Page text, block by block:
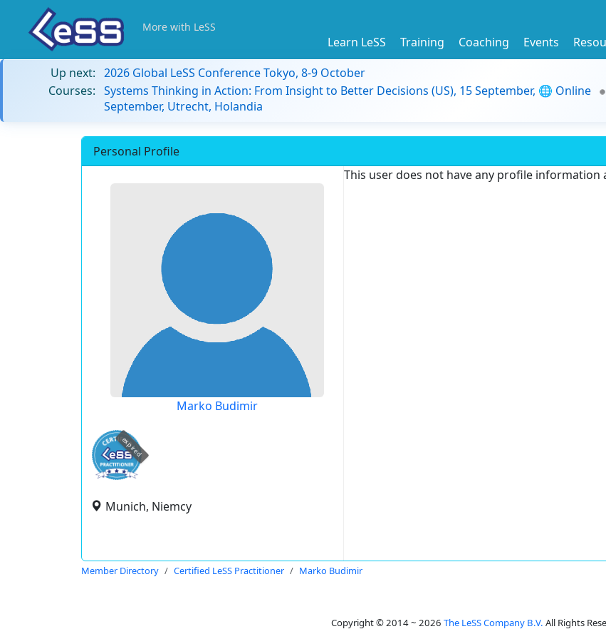
More with LeSS
Learn LeSS Training Coaching Events
Up next: 2026 Global LeSS Conference Tokyo, 8-9 October
Courses: Systems Thinking in Action: From Insight to Better Decisions (US), 15 September, 🌐 Online
September, Utrecht, Holandia
Personal Profile
Marko Budimir
expired
Munich, Niemcy
This user does not have any profile information
Member Directory Certified LeSS Practitioner Marko Budimir
Copyright © 2014 ~ 2026 The LeSS Company B.V. All Rights